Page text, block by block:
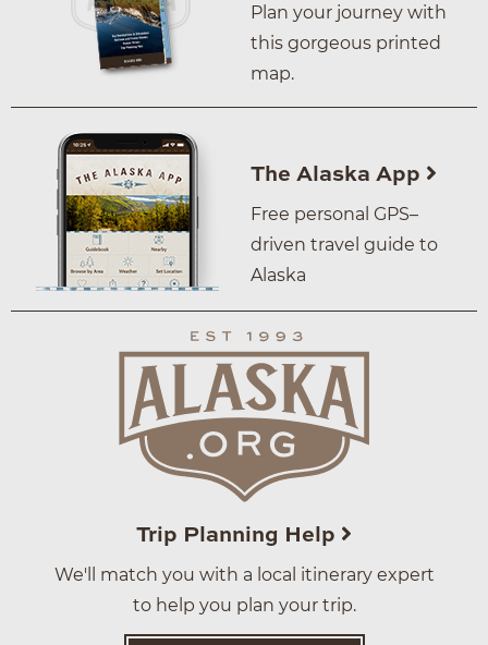
Plan your journey with
this gorgeous printed
map.
The Alaska App
Free personal GPS–
driven travel guide to
Alaska
Trip Planning Help
We'll match you with a local itinerary expert
to help you plan your trip.